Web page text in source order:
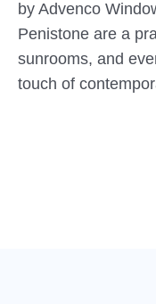
by Advenco
Penistone are a
sunrooms, and
touch of